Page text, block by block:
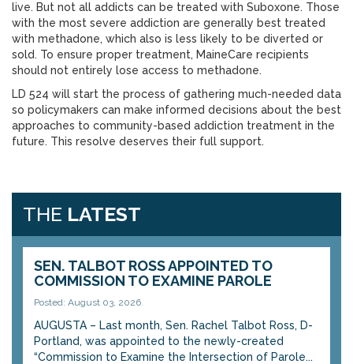
live. But not all addicts can be treated with Suboxone. Those
with the most severe addiction are generally best treated
with methadone, which also is less likely to be diverted or
sold. To ensure proper treatment, MaineCare recipients
should not entirely lose access to methadone.
LD 524 will start the process of gathering much-needed data
so policymakers can make informed decisions about the best
approaches to community-based addiction treatment in the
future. This resolve deserves their full support.
THE LATEST
SEN. TALBOT ROSS APPOINTED TO
COMMISSION TO EXAMINE PAROLE
Posted: August 03, 2026
AUGUSTA – Last month, Sen. Rachel Talbot Ross, D-
Portland, was appointed to the newly-created
“Commission to Examine the Intersection of Parole...